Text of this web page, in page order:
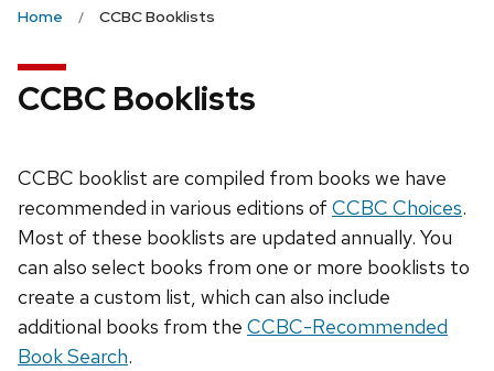
Home CCBC Booklists
CCBC Booklists
CCBC booklist are compiled from books we have
recommended in various editions of CCBC Choices.
Most of these booklists are updated annually. You
can also select books from one or more booklists to
create a custom list, which can also include
additional books from the CCBC-Recommended
Book Search.